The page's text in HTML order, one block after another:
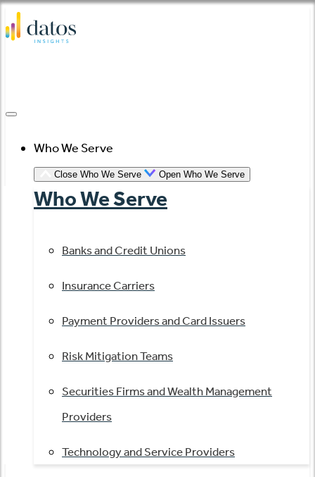
Skip
to
Who We Serve
Close Who We Serve Open Who We Serve
Who We Serve
Banks and Credit Unions
Insurance Carriers
Payment Providers and Card Issuers
Risk Mitigation Teams
Securities Firms and Wealth Management
Providers
Technology and Service Providers